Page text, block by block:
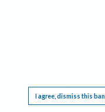
I agree, dismiss this